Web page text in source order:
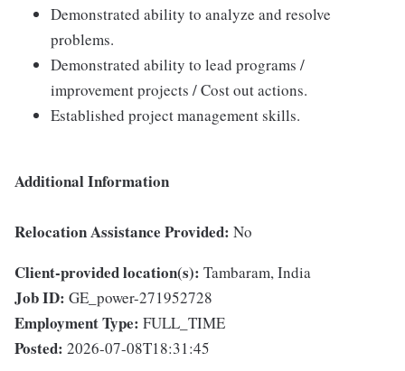
Demonstrated ability to analyze and resolve
problems.
Demonstrated ability to lead programs /
improvement projects / Cost out actions.
Established project management skills.
Additional Information
Relocation Assistance Provided: No
Client-provided location(s): Tambaram, India
Job ID: GE_power-271952728
Employment Type: FULL_TIME
Posted: 2026-07-08T18:31:45